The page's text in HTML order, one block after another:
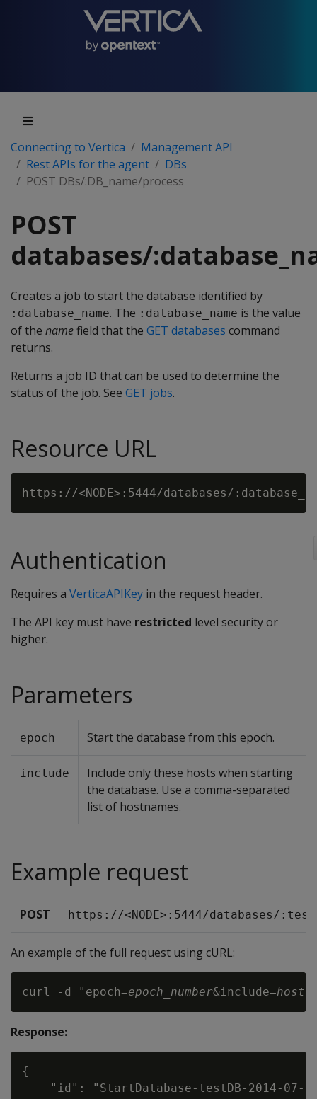
Connecting to Vertica
Management API
Rest APIs for the agent
DBs
POST DBs/:DB_name/process
POST
databases/
Creates a job to start the database identified by
:database_name. The :database_name is the value
of the namefield that the GET databases command
returns.
Returns a job ID that can be used to determine the
status of the job. See GET jobs.
Resource URL
Authentication
Requires a VerticaAPIKey in the request header.
The API key must have restricted level security or
higher.
Parameters
epoch Start the database from this epoch.
include
Include only these hosts when starting
the database. Use a comma-separated
list of hostnames.
Example request
POST https://<NODE>:5444/databases/
An example of the full request using cURL:
curl -d "epoch=epoch_number&include=host1
Response:
{
"id": "StartDatabase-testDB-2014-07-